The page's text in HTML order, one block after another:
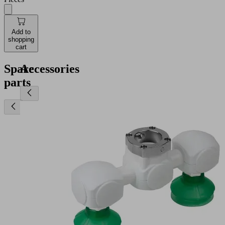
Add to
shopping
cart
Spare
parts
Accessories